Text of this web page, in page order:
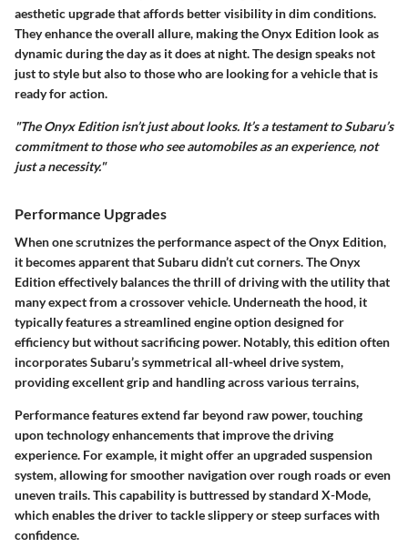
aesthetic upgrade that affords better visibility in dim conditions.
They enhance the overall allure, making the Onyx Edition look as
dynamic during the day as it does at night. The design speaks not
just to style but also to those who are looking for a vehicle that is
ready for action.
"The Onyx Edition isn’t just about looks. It’s a testament to Subaru’s
commitment to those who see automobiles as an experience, not
just a necessity."
Performance Upgrades
When one scrutnizes the performance aspect of the Onyx Edition,
it becomes apparent that Subaru didn’t cut corners. The Onyx
Edition effectively balances the thrill of driving with the utility that
many expect from a crossover vehicle. Underneath the hood, it
typically features a streamlined engine option designed for
efficiency but without sacrificing power. Notably, this edition often
incorporates Subaru’s symmetrical all-wheel drive system,
providing excellent grip and handling across various terrains,
Performance features extend far beyond raw power, touching
upon technology enhancements that improve the driving
experience. For example, it might offer an upgraded suspension
system, allowing for smoother navigation over rough roads or even
uneven trails. This capability is buttressed by standard X-Mode,
which enables the driver to tackle slippery or steep surfaces with
confidence.